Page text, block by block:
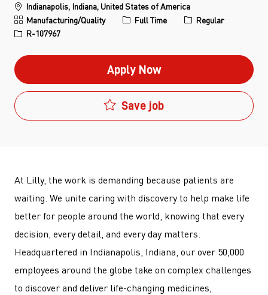
Location
Indianapolis, Indiana, United States of America
Category
Manufacturing/Quality Job Type
Full Time
Regular
Job IdR-107967
Apply Now
Save job
At Lilly, the work is demanding because patients are
waiting. We unite caring with discovery to help make life
better for people around the world, knowing that every
decision, every detail, and every day matters.
Headquartered in Indianapolis, Indiana, our over 50,000
employees around the globe take on complex challenges
to discover and deliver life-changing medicines,